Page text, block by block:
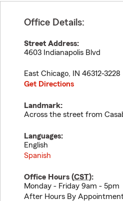
Office Details:
Street Address:
4603 Indianapolis Blvd
East Chicago, IN 46312-3228
Get Directions
Landmark:
Across the street from
Languages:
English
Spanish
Office Hours (CST):
Monday - Friday 9am - 5pm
After Hours By